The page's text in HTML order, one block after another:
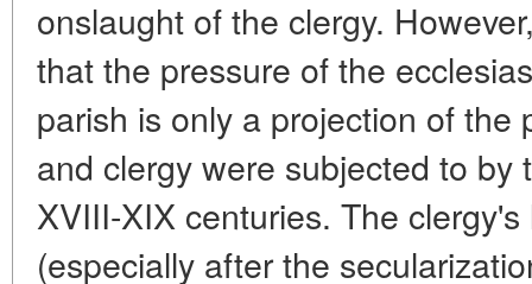
onslaught of the clergy.
that the pressure of the
parish is only a projection of the
and clergy were subjected to
XVIII-XIX centuries. The
(especially after the